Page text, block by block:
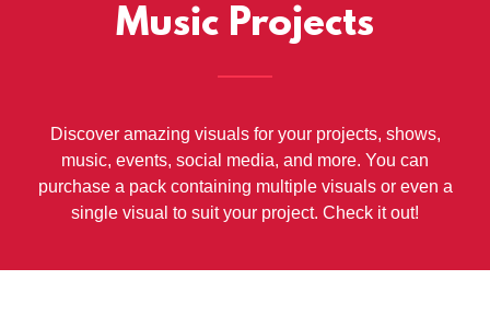
Music Projects
Discover amazing visuals for your projects, shows,
music, events, social media, and more. You can
purchase a pack containing multiple visuals or even a
single visual to suit your project. Check it out!